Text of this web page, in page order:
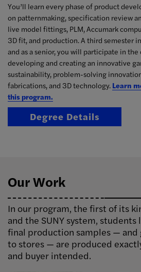
You’ll learn every phase of product
on patternmaking, specification review
live model fittings, PLM, Accumark
3D fit, and production. A third semester
and as a senior, you will participate in
developing and creating an innovative
sustainability, problem-solving
fabrications, and 3D technology. Learn
this program.
Degree Details
Our Work
In our program, the first of its
and the SUNY system,
final production samples — and
to stores — are produced
and buyer intended.